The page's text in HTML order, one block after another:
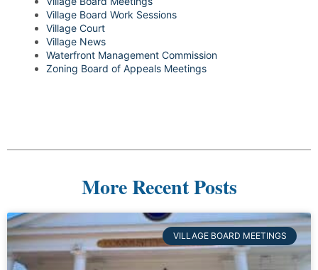
Village Board Work Sessions
Village Court
Village News
Waterfront Management Commission
Zoning Board of Appeals Meetings
More Recent Posts
VILLAGE BOARD MEETINGS